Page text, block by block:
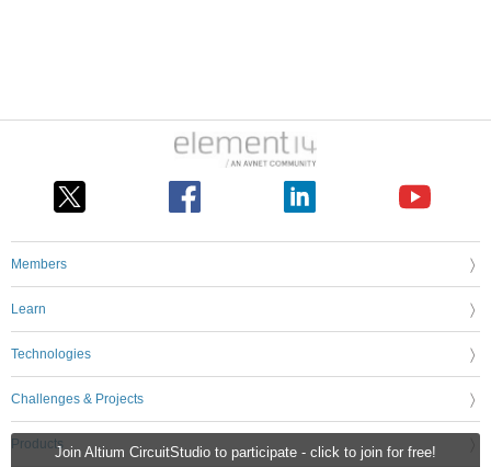
Join Altium CircuitStudio to participate - click to join for free!
Members
Learn
Technologies
Challenges & Projects
Products